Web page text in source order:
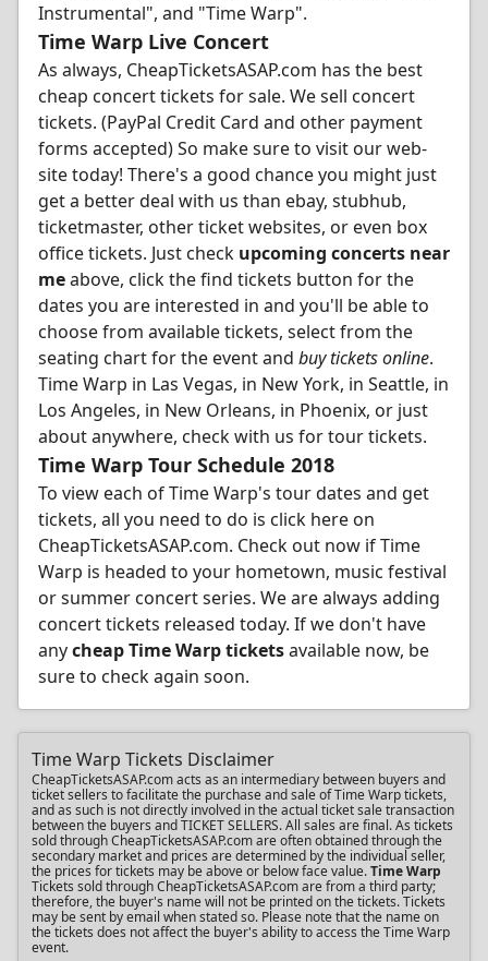
Instrumental", and "Time Warp".
Time Warp Live Concert
As always, CheapTicketsASAP.com has the best
cheap concert tickets for sale. We sell concert
tickets. (PayPal Credit Card and other payment
forms accepted) So make sure to visit our web-
site today! There's a good chance you might just
get a better deal with us than ebay, stubhub,
ticketmaster, other ticket websites, or even box
office tickets. Just check upcoming concerts near
meabove, click the find tickets button for the
dates you are interested in and you'll be able to
choose from available tickets, select from the
seating chart for the event and buy tickets online.
Time Warp in Las Vegas, in New York, in Seattle, in
Los Angeles, in New Orleans, in Phoenix, or just
about anywhere, check with us for tour tickets.
Time Warp Tour Schedule 2018
To view each of Time Warp's tour dates and get
tickets, all you need to do is click here on
CheapTicketsASAP.com. Check out now if Time
Warp is headed to your hometown, music festival
or summer concert series. We are always adding
concert tickets released today. If we don't have
anycheap Time Warp ticketsavailable now, be
sure to check again soon.
Time Warp Tickets Disclaimer
CheapTicketsASAP.com acts as an intermediary between buyers and
ticket sellers to facilitate the purchase and sale of Time Warp tickets,
and as such is not directly involved in the actual ticket sale transaction
between the buyers and TICKET SELLERS. All sales are final. As tickets
sold through CheapTicketsASAP.com are often obtained through the
secondary market and prices are determined by the individual seller,
the prices for tickets may be above or below face value.Time Warp
Tickets sold through CheapTicketsASAP.com are from a third party;
therefore, the buyer's name will not be printed on the tickets. Tickets
may be sent by email when stated so. Please note that the name on
the tickets does not affect the buyer's ability to access the Time Warp
event.